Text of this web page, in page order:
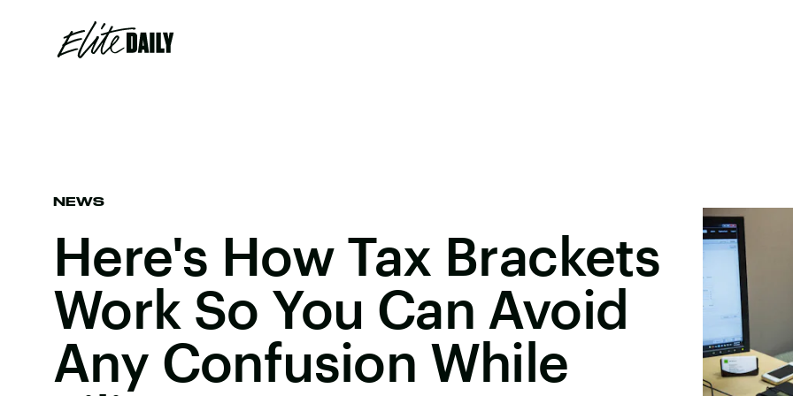
NEWS
Here's How Tax Brackets
Work So You Can Avoid
Any Confusion While